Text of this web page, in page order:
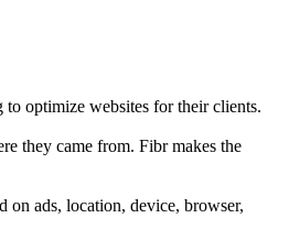
optimize websites for their clients.
they came from. Fibr makes the
on ads, location, device, browser,